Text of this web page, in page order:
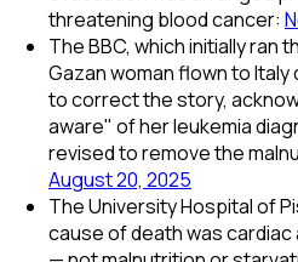
threatening blood cancer:
The BBC, which initially ran
Gazan woman flown to
to correct the story,
aware" of her leukemia
revised to remove the
August 20, 2025
The University Hospital of
cause of death was